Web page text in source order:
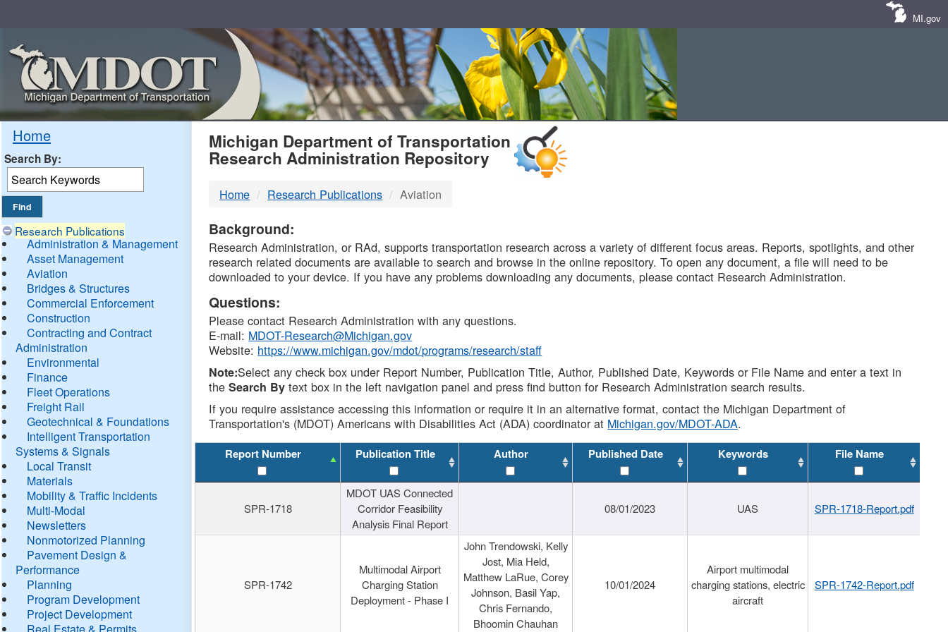
MI.gov
Home
Search By:
Research Publications
Administration & Management
Asset Management
Aviation
Bridges & Structures
Commercial Enforcement
Construction
Contracting and Contract
Administration
Environmental
Finance
Fleet Operations
Freight Rail
Geotechnical & Foundations
Intelligent Transportation
Systems & Signals
Local Transit
Materials
Mobility & Traffic Incidents
Multi-Modal
Newsletters
Nonmotorized Planning
Pavement Design &
Performance
Planning
Program Development
Project Development
Real Estate & Permits
MDOT
DTMB
Michigan Department of Transportation
Research Administration Repository
Home Research Publications Aviation
Background:
Research Administration, or RAd, supports transportation research across a variety of different focus areas. Reports, spotlights, and other
research related documents are available to search and browse in the online repository. To open any document, a file will need to be
downloaded to your device. If you have any problems downloading any documents, please contact Research Administration.
Questions:
Please contact Research Administration with any questions.
E-mail: MDOT-Research@Michigan.gov
Website: https://www.michigan.gov/mdot/programs/research/staff
Note:Select any check box under Report Number, Publication Title, Author, Published Date, Keywords or File Name and enter a text in
theSearch By text box in the left navigation panel and press find button for Research Administration search results.
If you require assistance accessing this information or require it in an alternative format, contact the Michigan Department of
Transportation's (MDOT) Americans with Disabilities Act (ADA) coordinator at Michigan.gov/MDOT-ADA.
Report Number Publication Title Author Published Date Keywords File Name
SPR-1718
MDOT UAS Connected
Corridor Feasibility
Analysis Final Report
08/01/2023 UAS SPR-1718-Report.pdf
SPR-1742
Multimodal Airport
Charging Station
Deployment - Phase I
John Trendowski, Kelly
Jost, Mia Held,
Matthew LaRue, Corey
Johnson, Basil Yap,
Chris Fernando,
Bhoomin Chauhan
10/01/2024
Airport multimodal
charging stations, electric
aircraft
SPR-1742-Report.pdf